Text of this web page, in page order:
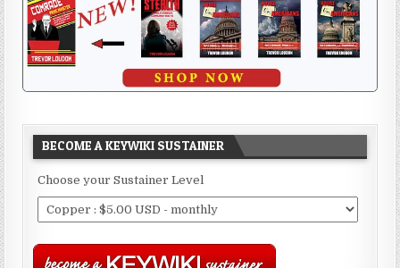
BECOME A KEYWIKI SUSTAINER
Choose your Sustainer Level